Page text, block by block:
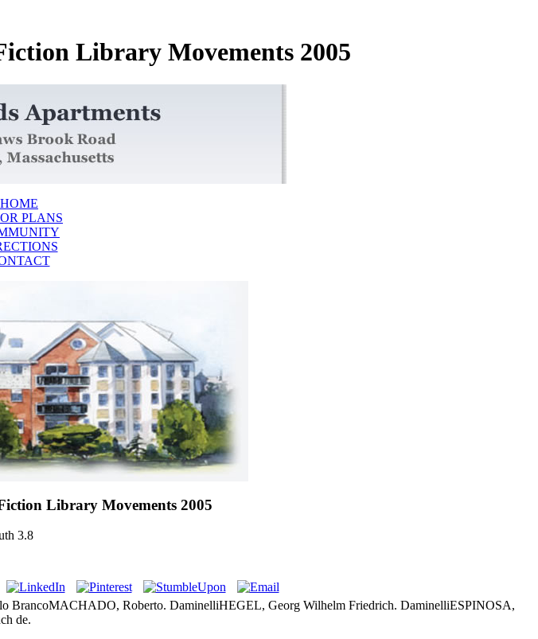
Library Movements 2005
HOME
PLANS
Library Movements 2005
3.8
BrancoMACHADO, Roberto. DaminelliHEGEL, Georg Wilhelm Friedrich. DaminelliESPINOSA,
de.